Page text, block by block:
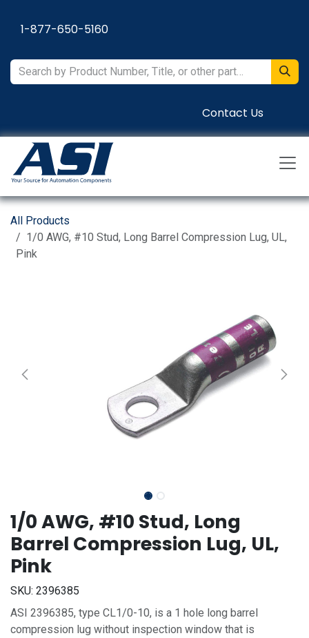
1-877-650-5160
Contact Us
All Products
1/0 AWG, #10 Stud, Long Barrel Compression Lug, UL,
Pink
1/0 AWG, #10 Stud, Long
Barrel Compression Lug, UL,
Pink
SKU: 2396385
ASI 2396385, type CL1/0-10, is a 1 hole long barrel
compression lug without inspection window that is